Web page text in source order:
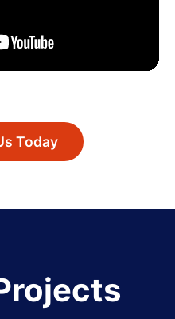
Today